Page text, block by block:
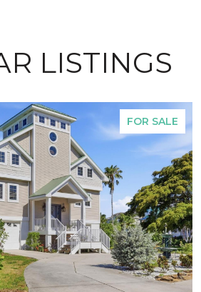
LISTINGS
FOR SALE